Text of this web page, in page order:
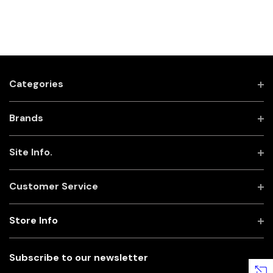
Categories
Brands
Site Info.
Customer Service
Subscribe to our newsletter
Store Info